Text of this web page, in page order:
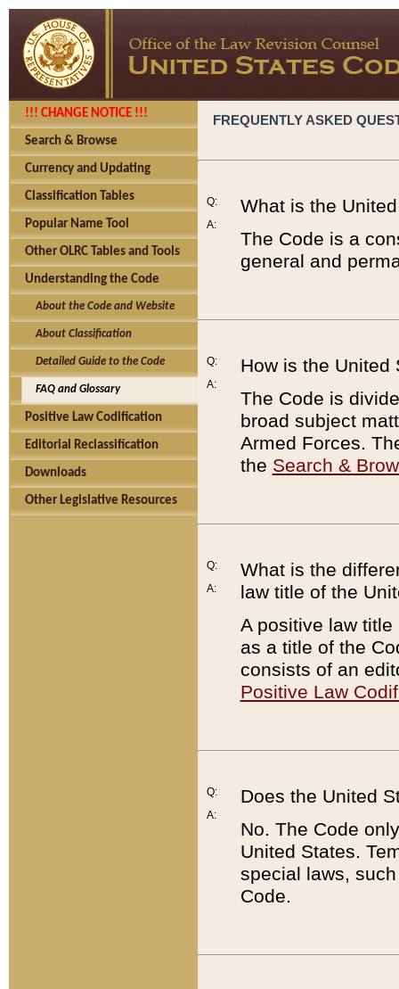
!!! CHANGE NOTICE !!!
Search & Browse
Currency and Updating
Classification Tables
Popular Name Tool
Other OLRC Tables and Tools
Understanding the Code
About the Code and Website
About Classification
Detailed Guide to the Code
FAQ and Glossary
Positive Law Codification
Editorial Reclassification
Downloads
Other Legislative Resources
FREQUENTLY ASKED
Q:
A:
What is the
The Code is a
general and
Q:
A:
How is the United
The Code is
broad subject
Armed Forces.
the Search &
Q:
A:
What is the
law title of the
A positive law
as a title of the
consists of an
Positive Law
Q:
A:
Does the United
No. The Code
United States.
special laws,
Code.